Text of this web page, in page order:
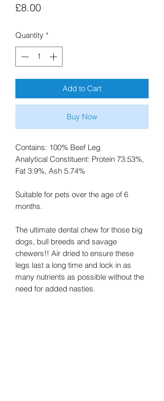
£8.00Price
Quantity *
Add to Cart
Buy Now
Contains: 100% Beef Leg
Analytical Constituent: Protein 73.53%,
Fat 3.9%, Ash 5.74%
Suitable for pets over the age of 6
months.
The ultimate dental chew for those big
dogs, bull breeds and savage
chewers!! Air dried to ensure these
legs last a long time and lock in as
many nutrients as possible without the
need for added nasties.